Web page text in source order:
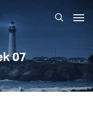
search
07